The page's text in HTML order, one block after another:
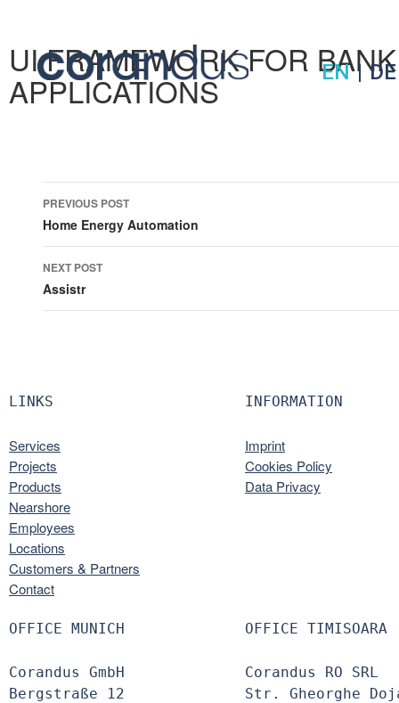
EN | DE
UI FRAMEWORK FOR BANK
APPLICATIONS
Post
navigation
PREVIOUS POST
Home Energy Automation
NEXT POST
Assistr
LINKS
Services
Projects
Products
Nearshore
Employees
Locations
Customers & Partners
Contact
INFORMATION
Imprint
Cookies Policy
Data Privacy
OFFICE MUNICH
Corandus GmbH
Bergstraße 12
OFFICE TIMISOARA
Corandus RO SRL
Str. Gheorghe